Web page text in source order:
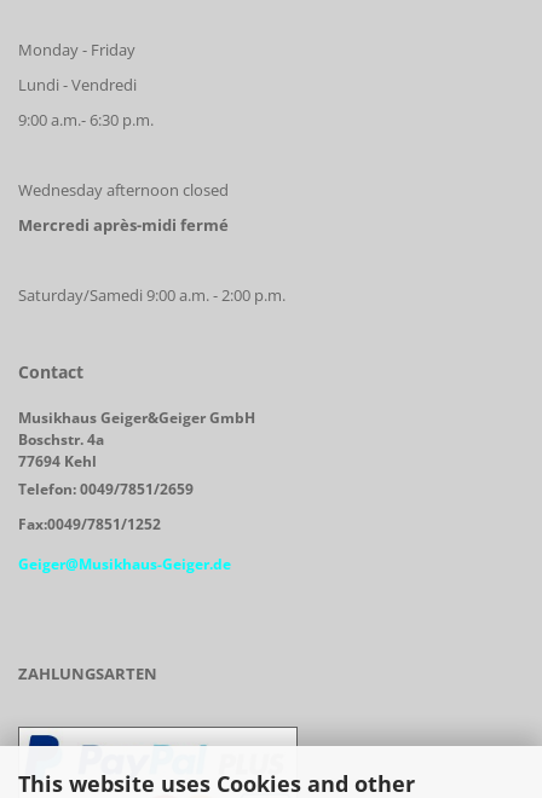
This website uses Cookies and other
Monday - Friday
Lundi - Vendredi
9:00 a.m.- 6:30 p.m.
Wednesday afternoon closed
Mercredi après-midi fermé
Saturday/Samedi 9:00 a.m. - 2:00 p.m.
Contact
Musikhaus Geiger&Geiger GmbH
Boschstr. 4a
77694 Kehl
Telefon: 0049/7851/2659
Fax:0049/7851/1252
Geiger@Musikhaus-Geiger.de
ZAHLUNGSARTEN